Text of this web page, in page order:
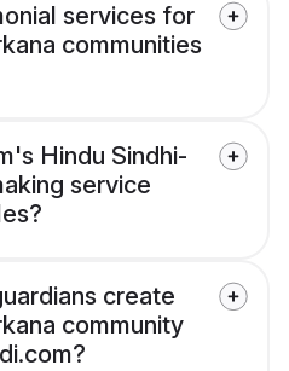
services for
communities
Hindu Sindhi-
service
create
community